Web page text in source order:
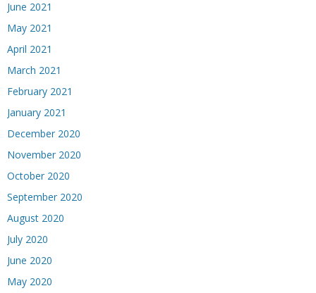
June 2021
May 2021
April 2021
March 2021
February 2021
January 2021
December 2020
November 2020
October 2020
September 2020
August 2020
July 2020
June 2020
May 2020